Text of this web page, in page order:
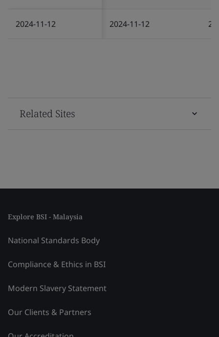
2024-11-12 2024-11-12
Related Sites
Explore BSI - Malaysia
National Standards Body
Compliance & Ethics in BSI
Modern Slavery Statement
Our Clients & Partners